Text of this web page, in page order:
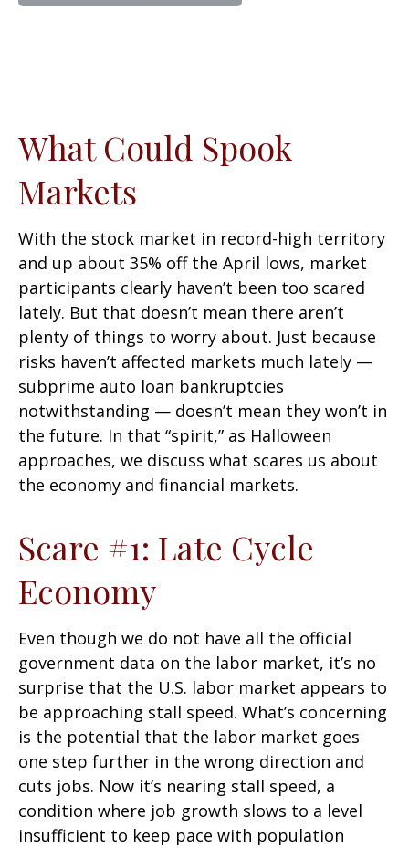
What Could Spook
Markets
With the stock market in record-high territory
and up about 35% off the April lows, market
participants clearly haven’t been too scared
lately. But that doesn’t mean there aren’t
plenty of things to worry about. Just because
risks haven’t affected markets much lately —
subprime auto loan bankruptcies
notwithstanding — doesn’t mean they won’t in
the future. In that “spirit,” as Halloween
approaches, we discuss what scares us about
the economy and financial markets.
Scare #1: Late Cycle
Economy
Even though we do not have all the official
government data on the labor market, it’s no
surprise that the U.S. labor market appears to
be approaching stall speed. What’s concerning
is the potential that the labor market goes
one step further in the wrong direction and
cuts jobs. Now it’s nearing stall speed, a
condition where job growth slows to a level
insufficient to keep pace with population